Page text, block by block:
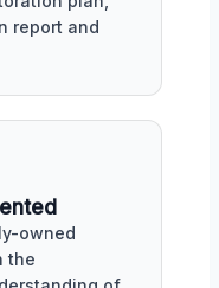
report and
owned
the